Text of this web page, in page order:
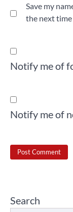
Save my
the next time
Notify me of
Notify me of
Search